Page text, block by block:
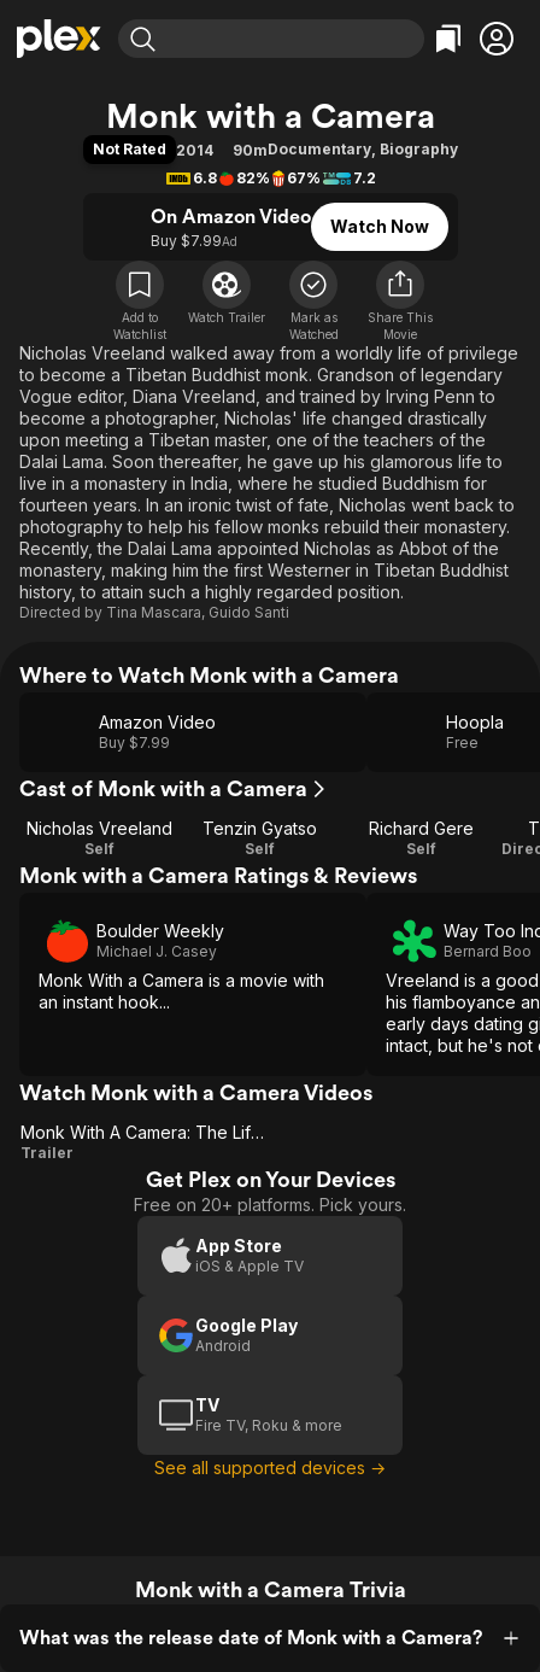
Movies & TV Shows
Learn More
Free Movies & TV Shows
Categories
Action
Documentary
En Español
Music
Sci-Fi
Western
Browse Channels
Featured Channels
Property Brothers
The First 48 by A&E
Categories
Bingeworthy
Sports
Classics
Comedy
Explore
Kids & Family
Global
Monk with a Camera
Not Rated 2014 90mDocumentary, Biography
6.8
82% 67% 7.2
On Amazon Video
Buy $7.99Ad
Watch Now
Add to
Watchlist
Watch Trailer
Mark as
Watched
Share This
Movie
Nicholas Vreeland walked away from a worldly life of privilege
to become a Tibetan Buddhist monk. Grandson of legendary
Vogue editor, Diana Vreeland, and trained by Irving Penn to
become a photographer, Nicholas' life changed drastically
upon meeting a Tibetan master, one of the teachers of the
Dalai Lama. Soon thereafter, he gave up his glamorous life to
live in a monastery in India, where he studied Buddhism for
fourteen years. In an ironic twist of fate, Nicholas went back to
photography to help his fellow monks rebuild their monastery.
Recently, the Dalai Lama appointed Nicholas as Abbot of the
monastery, making him the first Westerner in Tibetan Buddhist
history, to attain such a highly regarded position.
Directed by Tina Mascara, Guido Santi
Where to Watch Monk with a Camera
Amazon Video
Buy $7.99
Hoopla
Free
Cast of Monk with a Camera
Nicholas Vreeland
Self
Tenzin Gyatso
Self
Richard Gere
Self
Monk with a Camera Ratings & Reviews
Boulder Weekly
Michael J. Casey
Monk With a Camera is a movie with
an instant hook...
Way Too
Bernard Boo
Vreeland is a
his flamboyance
early days dating
intact, but he's not
Watch Monk with a Camera Videos
Monk
Monk With A Camera: The Life And Journey Of Nicholas Vreeland
Trailer
Get Plex on Your Devices
Free on 20+ platforms. Pick yours.
App Store
iOS & Apple TV
Google Play
Android
TV
Fire TV, Roku & more
See all supported devices →
Monk with a Camera Trivia
What was the release date of Monk with a Camera?